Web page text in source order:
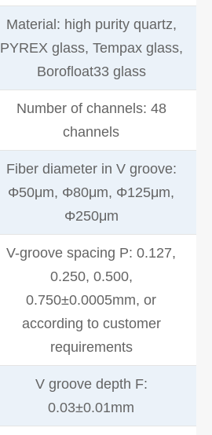
Material: high purity quartz,
PYREX glass, Tempax glass,
Borofloat33 glass
Number of channels: 48
channels
Fiber diameter in V groove:
Φ50μm, Φ80μm, Φ125μm,
Φ250μm
V-groove spacing P: 0.127,
0.250, 0.500,
0.750±0.0005mm, or
according to customer
requirements
V groove depth F:
0.03±0.01mm